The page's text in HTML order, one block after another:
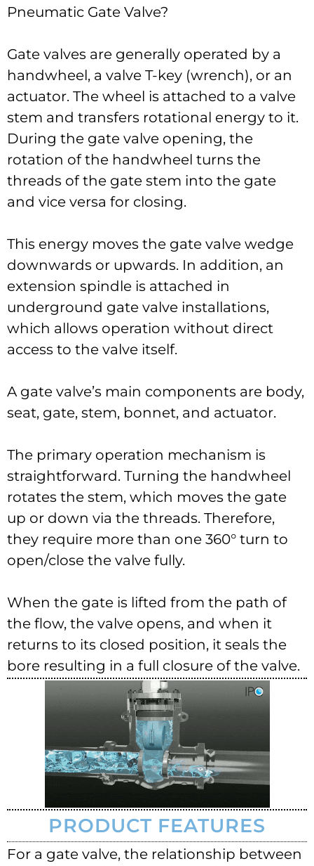
Pneumatic Gate Valve?
Gate valves are generally operated by a
handwheel, a valve T-key (wrench), or an
actuator. The wheel is attached to a valve
stem and transfers rotational energy to it.
During the gate valve opening, the
rotation of the handwheel turns the
threads of the gate stem into the gate
and vice versa for closing.
This energy moves the gate valve wedge
downwards or upwards. In addition, an
extension spindle is attached in
underground gate valve installations,
which allows operation without direct
access to the valve itself.
A gate valve’s main components are body,
seat, gate, stem, bonnet, and actuator.
The primary operation mechanism is
straightforward. Turning the handwheel
rotates the stem, which moves the gate
up or down via the threads. Therefore,
they require more than one 360° turn to
open/close the valve fully.
When the gate is lifted from the path of
the flow, the valve opens, and when it
returns to its closed position, it seals the
bore resulting in a full closure of the valve.
PRODUCT FEATURES
For a gate valve, the relationship between